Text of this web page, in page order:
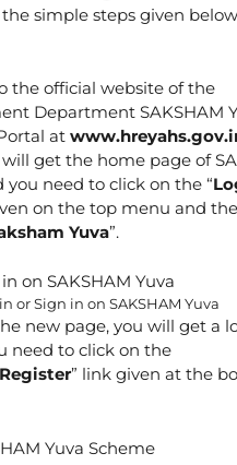
simple steps given
the official website of the
Department SAKSHAM
at
get the home page of
you need to click on the “
on the top menu and
Yuva”.
or Sign in on SAKSHAM Yuva
new page, you will get a
need to click on the
” link given at the